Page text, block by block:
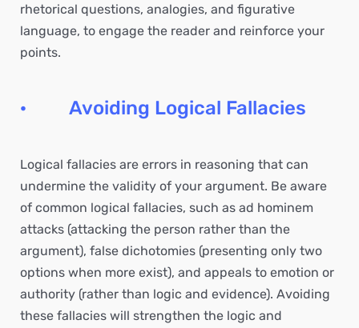
rhetorical questions, analogies, and figurative
language, to engage the reader and reinforce your
points.
· Avoiding Logical Fallacies
Logical fallacies are errors in reasoning that can
undermine the validity of your argument. Be aware
of common logical fallacies, such as ad hominem
attacks (attacking the person rather than the
argument), false dichotomies (presenting only two
options when more exist), and appeals to emotion or
authority (rather than logic and evidence). Avoiding
these fallacies will strengthen the logic and